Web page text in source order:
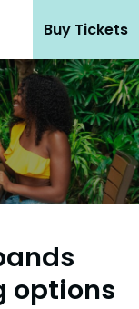
Buy Tickets
options